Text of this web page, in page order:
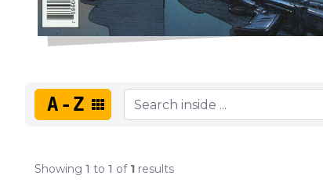
A-Z
Showing 1 to 1 of 1 results